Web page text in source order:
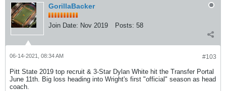
GorillaBacker
Join Date: Nov 2019 Posts: 58
#103
06-14-2021, 08:34 AM
Pitt State 2019 top recruit & 3-Star Dylan White hit the Transfer Portal
June 11th. Big loss heading into Wright's first "official" season as head
coach.